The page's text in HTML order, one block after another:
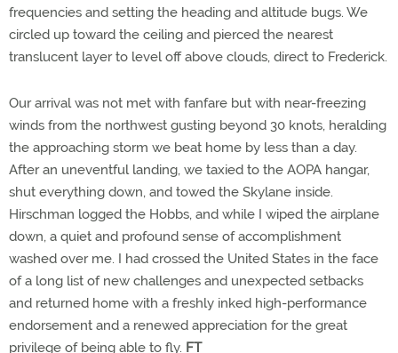
frequencies and setting the heading and altitude bugs. We
circled up toward the ceiling and pierced the nearest
translucent layer to level off above clouds, direct to Frederick.
Our arrival was not met with fanfare but with near-freezing
winds from the northwest gusting beyond 30 knots, heralding
the approaching storm we beat home by less than a day.
After an uneventful landing, we taxied to the AOPA hangar,
shut everything down, and towed the Skylane inside.
Hirschman logged the Hobbs, and while I wiped the airplane
down, a quiet and profound sense of accomplishment
washed over me. I had crossed the United States in the face
of a long list of new challenges and unexpected setbacks
and returned home with a freshly inked high-performance
endorsement and a renewed appreciation for the great
privilege of being able to fly. FT